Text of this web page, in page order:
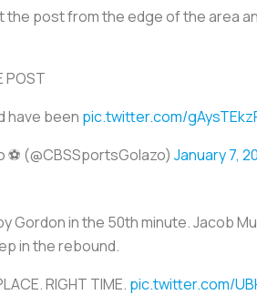
post from the edge of the area
POST
have been pic.twitter.com/
⚽️ (@CBSSportsGolazo) January 7,
Gordon in the 50th minute. Jacob
in the rebound.
RIGHT TIME. pic.twitter.com/